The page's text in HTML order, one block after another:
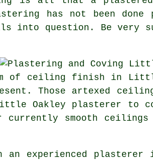
has not been done
into question. Be very
of ceiling finish in
Those artexed
Oakley plasterer to
currently smooth
experienced